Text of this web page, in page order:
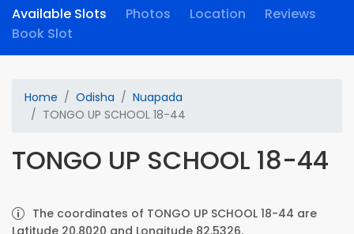
Available Slots Photos Location
Reviews
Book Slot
Home Odisha
Nuapada
TONGO UP SCHOOL 18-44
TONGO UP SCHOOL 18-44
The coordinates of TONGO UP SCHOOL 18-44 are
Latitude 20.8020 and Longitude 82.5326.